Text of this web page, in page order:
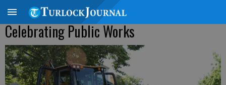
Celebrating Public Works